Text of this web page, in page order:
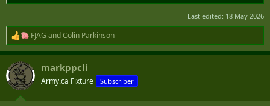
Last edited: 18 May 2026
R
e
a
c
i
FJAG andColin Parkinson
markppcli
Army.ca Fixture Subscriber